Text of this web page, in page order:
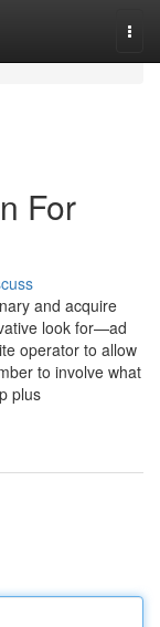
For
and acquire
look for—ad
operator to allow
to involve what
plus